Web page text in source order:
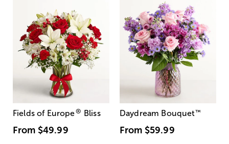
Fields of Europe® Bliss
From $49.99
Daydream Bouquet™
From $59.99